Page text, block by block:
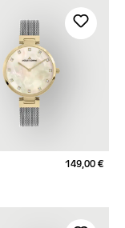
149,00 €